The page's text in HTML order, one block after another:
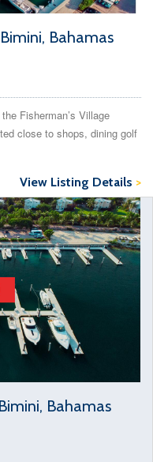
Bahamas
Fisherman’s Village
close to shops, dining golf
View Listing Details >
Bahamas